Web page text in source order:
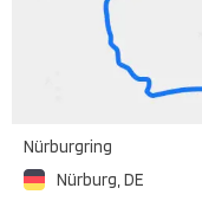
Nürburgring
Nürburg,DE